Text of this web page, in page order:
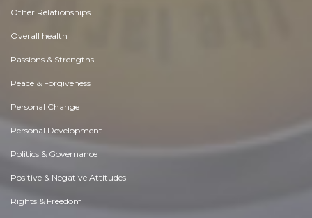
Other Relationships
Overall health
Passions & Strengths
Peace & Forgiveness
Personal Change
Personal Development
Politics & Governance
Positive & Negative Attitudes
Rights & Freedom